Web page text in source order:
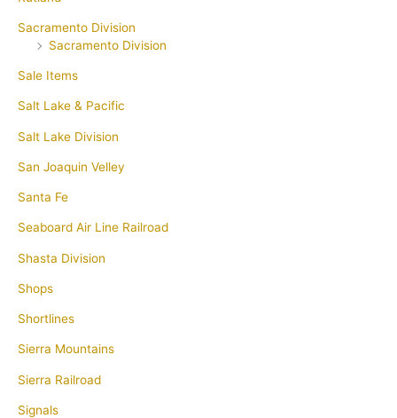
Sacramento Division
Sacramento Division
Sale Items
Salt Lake & Pacific
Salt Lake Division
San Joaquin Velley
Santa Fe
Seaboard Air Line Railroad
Shasta Division
Shops
Shortlines
Sierra Mountains
Sierra Railroad
Signals